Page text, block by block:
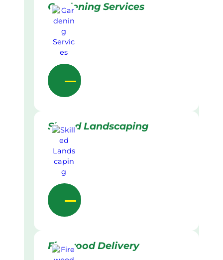
Gardening Services
Skilled Landscaping
Firewood Delivery